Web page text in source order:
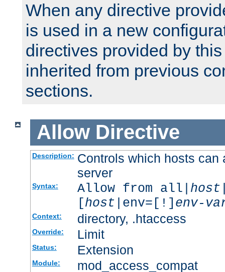
When any directive
is used in a new
directives provided by
inherited from previous
sections.
Allow Directive
Description: Controls which hosts can
server
Syntax: Allow from all| host
[host |env=[!] env-
Context: directory, .htaccess
Override: Limit
Status: Extension
Module: mod_access_compat